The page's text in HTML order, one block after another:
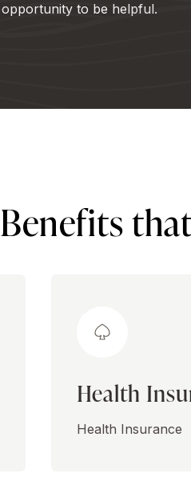
opportunity to be helpful.
Benefits
Health
Health Insurance